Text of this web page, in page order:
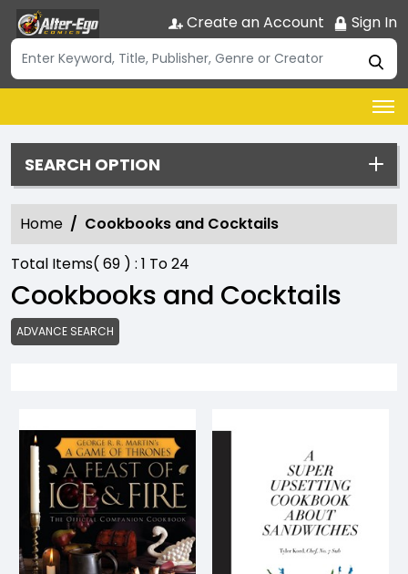
Create an Account Sign In
SEARCH OPTION
Home
Cookbooks and Cocktails
Total Items( 69 ) : 1 To24
Cookbooks and Cocktails
ADVANCE SEARCH